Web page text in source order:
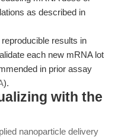
as described in
reproducible results in
each new mRNA lot
in prior assay
).
with the
nanoparticle delivery